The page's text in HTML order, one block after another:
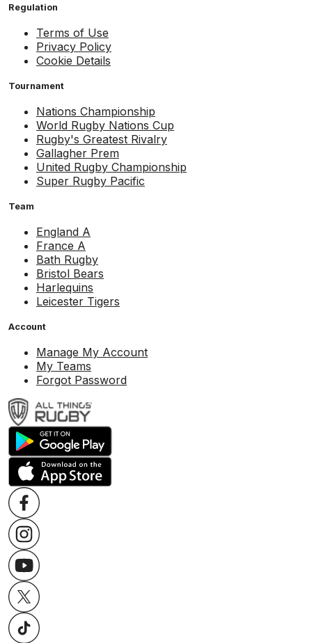
Regulation
Terms of Use
Privacy Policy
Cookie Details
Tournament
Nations Championship
World Rugby Nations Cup
Rugby's Greatest Rivalry
Gallagher Prem
United Rugby Championship
Super Rugby Pacific
Team
England A
France A
Bath Rugby
Bristol Bears
Harlequins
Leicester Tigers
Account
Manage My Account
My Teams
Forgot Password